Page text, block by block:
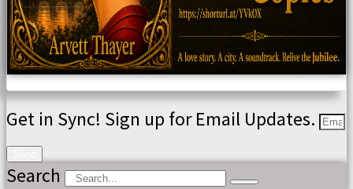
Get in Sync! Sign up for Email Updates.
Search